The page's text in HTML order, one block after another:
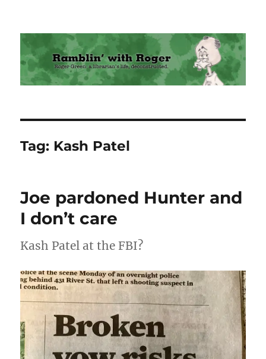
Ramblin' with Roger
Tag: Kash Patel
Joe pardoned Hunter and
I don’t care
Kash Patel at the FBI?